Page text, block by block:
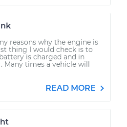
reasons why the engine is
thing I would check is to
is charged and in
Many times a vehicle will
READ MORE